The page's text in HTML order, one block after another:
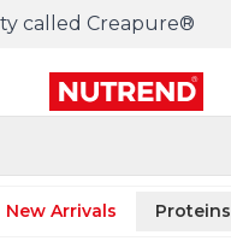
called Creapure®
New Arrivals Proteins